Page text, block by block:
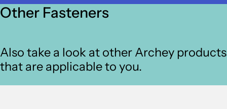
Other Fasteners
Also take a look at other Archey products
that are applicable to you.